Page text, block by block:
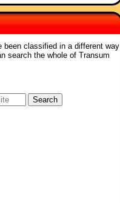
classified in a different way
search the whole of Transum